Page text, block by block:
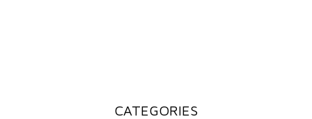
CATEGORIES